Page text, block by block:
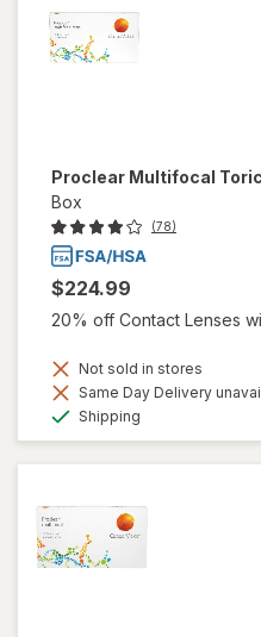
Proclear Multifocal Toric
Box
(78)
$224.99
20% off Contact Lenses
Not sold in stores
Same Day Delivery
Shipping